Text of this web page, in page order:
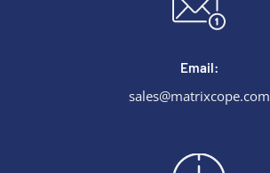
Email:
sales@matrixcope.com